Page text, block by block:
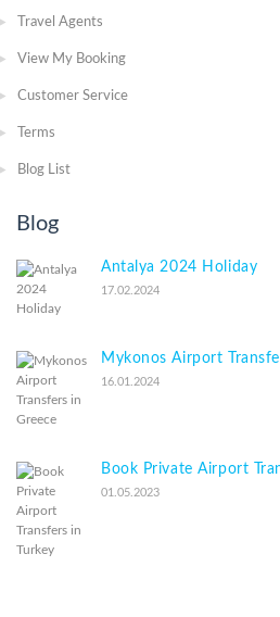
Travel Agents
View My Booking
Customer Service
Terms
Blog List
Blog
Antalya 2024 Holiday
17.02.2024
Mykonos Airport
16.01.2024
Book Private Airport
01.05.2023